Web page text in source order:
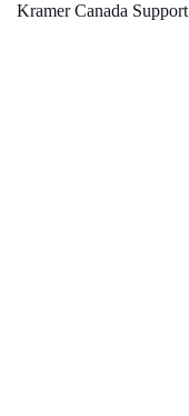
Kramer Canada Support